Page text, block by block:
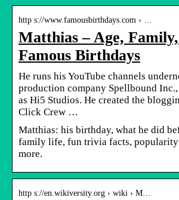
http s://www.famousbirthdays.com › …
Matthias – Age,
Famous Birthdays
He runs his YouTube channels
production company Spellbound
as Hi5 Studios. He created the
Click Crew …
Matthias: his birthday, what he did
family life, fun trivia facts, popularity
more.
http s://en.wikiversity.org › wiki › M…